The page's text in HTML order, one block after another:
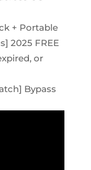
+ Portable
2025 FREE
or
Bypass